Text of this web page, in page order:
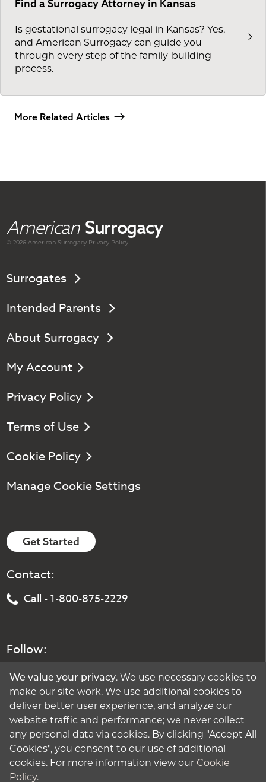
Find a Surrogacy Attorney in Kansas
Is gestational surrogacy legal in Kansas? Yes,
and American Surrogacy can guide you
through every step of the family-building
process.
More Related Articles
American Surrogacy
© 2026 AmericanSurrogacy Privacy Policy
Surrogates
Intended Parents
About Surrogacy
My Account
Privacy Policy
Terms of Use
Cookie Policy
Manage Cookie Settings
Get Started
Contact:
Call - 1-800-875-2229
Follow:
We value your privacy. We use necessary cookies to
make our site work. We use additional cookies to
deliver better user experience, and analyze our
website traffic and performance; we never collect
any personal data via cookies. By clicking "Accept All
Cookies", you consent to our use of additional
cookies. For more information view our Cookie
Policy.